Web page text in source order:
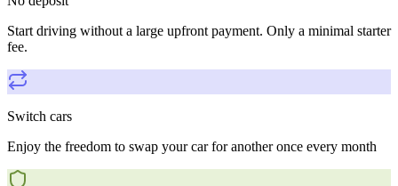
Start driving without a large upfront payment. Only a minimal starter
fee.
Switch cars
Enjoy the freedom to swap your car for another once every month